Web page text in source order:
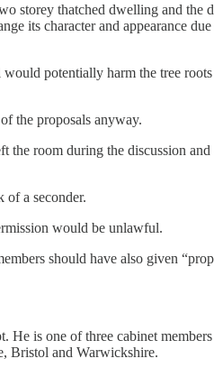
storey thatched dwelling and the
its character and appearance
potentially harm the tree
the proposals anyway.
the room during the discussion
of a seconder.
would be unlawful.
should have also given
is one of three cabinet
Bristol and Warwickshire.